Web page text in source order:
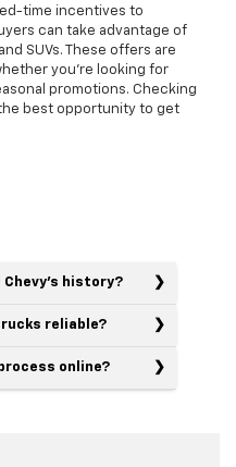
time incentives to
can take advantage of
SUVs. These offers are
you’re looking for
promotions. Checking
best opportunity to get
Chevy’s history?
reliable?
online?